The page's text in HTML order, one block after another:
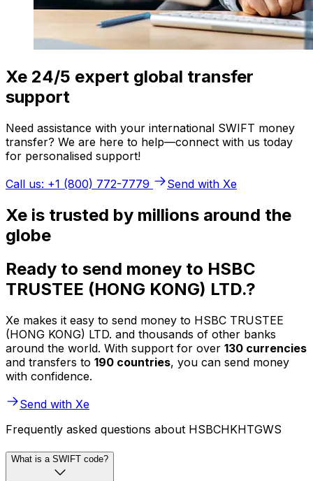
Xe 24/5 expert global transfer
support
Need assistance with your international SWIFT money
transfer? We are here to help—connect with us today
for personalised support!
Call us: +1 (800) 772-7779
Send with Xe
Xe is trusted by millions around the
globe
Ready to send money to HSBC
TRUSTEE (HONG KONG) LTD.?
Xe makes it easy to send money to HSBC TRUSTEE
(HONG KONG) LTD. and thousands of other banks
around the world. With support for over 130 currencies
and transfers to 190 countries, you can send money
with confidence.
Send with Xe
Frequently asked questions about HSBCHKHTGWS
What is a SWIFT code?